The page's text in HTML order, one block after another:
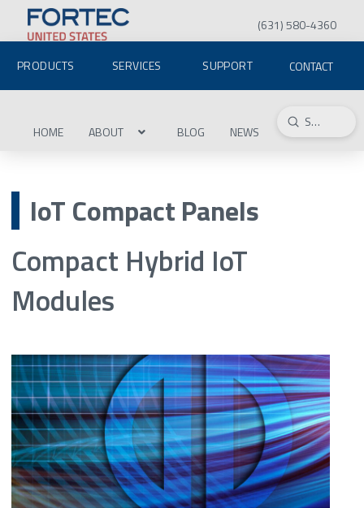
(631) 580-4360
PRODUCTS SERVICES SUPPORT CONTACT
HOME ABOUT BLOG NEWS Search
Submit
IoT Compact Panels
Compact Hybrid IoT
Modules